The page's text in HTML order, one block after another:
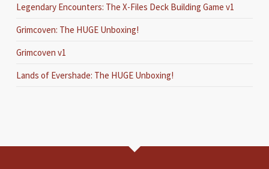
Legendary Encounters: The X-Files Deck Building Game v1
Grimcoven: The HUGE Unboxing!
Grimcoven v1
Lands of Evershade: The HUGE Unboxing!